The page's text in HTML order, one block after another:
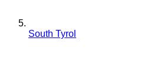
South Tyrol